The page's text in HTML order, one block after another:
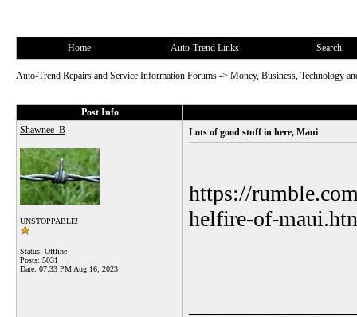
Home Auto-Trend Links Search
Auto-Trend Repairs and Service Information Forums -> Money, Business, Technology
Post Info
Shawnee_B
UNSTOPPABLE!
Status: Offline
Posts: 5031
Date: 07:33 PM Aug 16, 2023
Lots of good stuff in here, Maui
https://
helfire-of-